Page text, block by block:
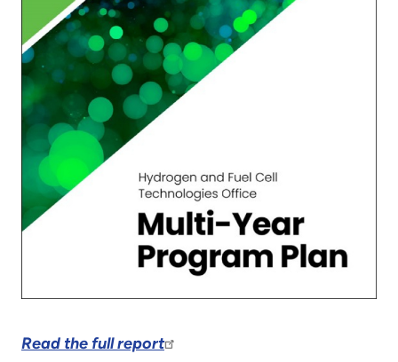
Read the full report